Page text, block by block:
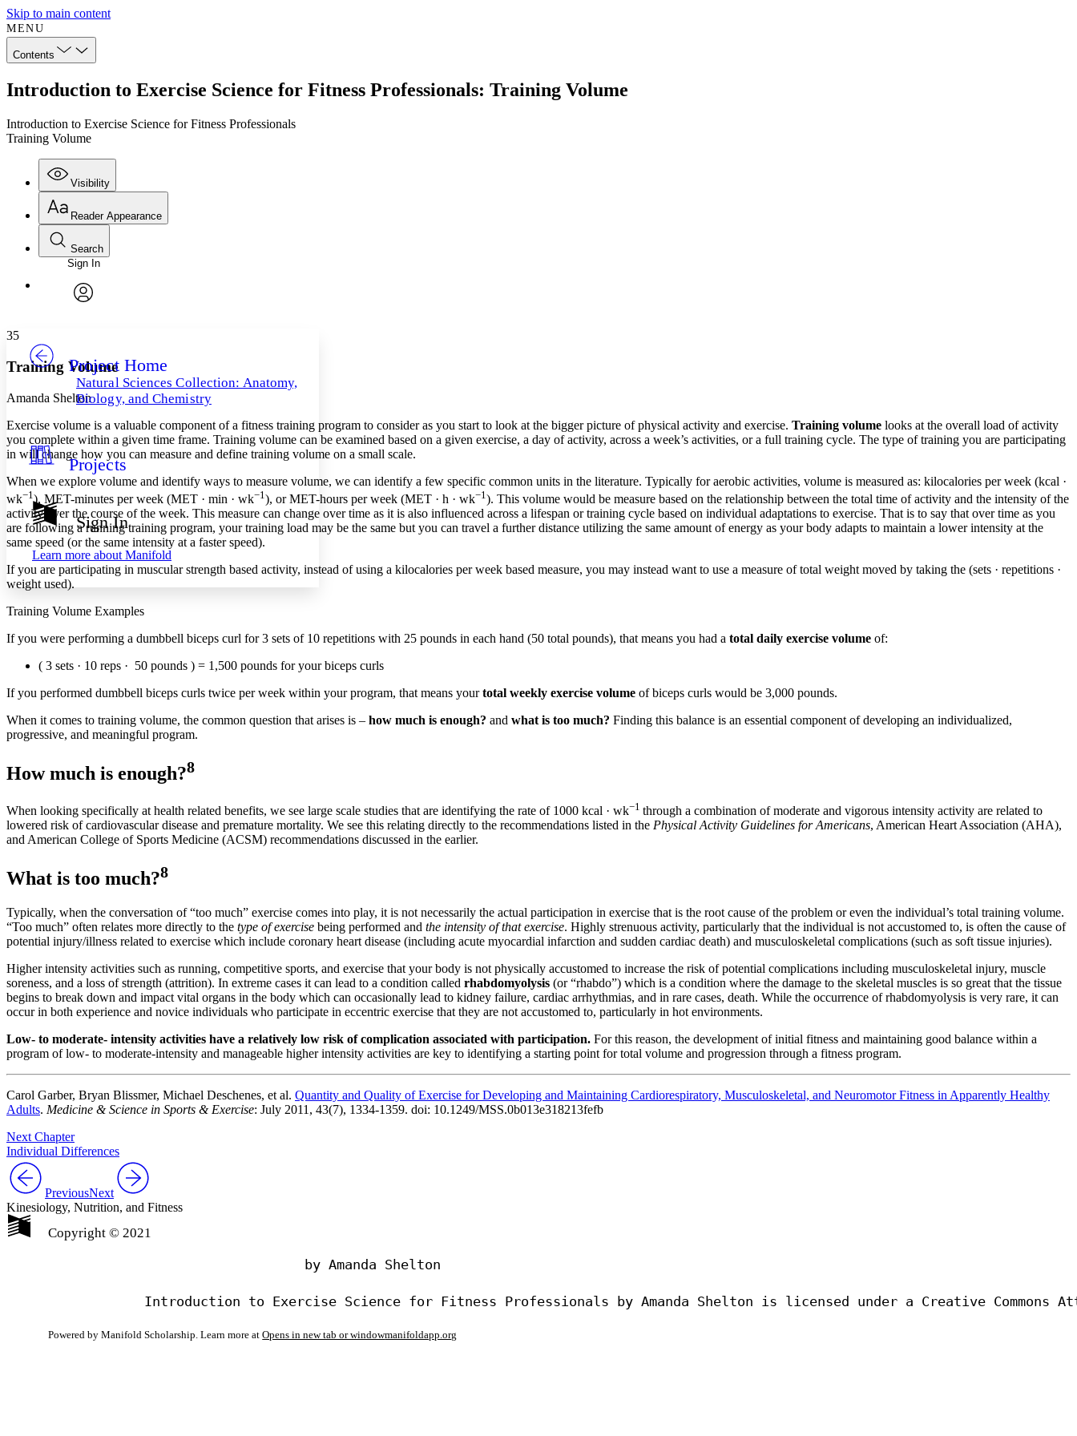
Skip to main content
MENU
Contents
Introduction to Exercise Science for Fitness Professionals: Training Volume
Introduction to Exercise Science for Fitness Professionals
Training Volume
Visibility
Annotations
Others
Your highlights
Resources
Show all
Show all Hide all
Reader Appearance
Font
Font style
Decrease font size
Decrease font size Increase font size
Color Scheme
Light
Dark
Annotation contrast
abc Low
abc
High
Margins
Reset to Defaults
Search
Enter search criteria
Search within:
Sign In
Project Home
Natural Sciences Collection: Anatomy,
Biology, and Chemistry
Projects
Sign In
Learn more about Manifold
35
Training Volume
Amanda Shelton
Exercise volume is a valuable component of a fitness training program to consider as you start to look at the bigger picture of physical activity and exercise. Training volume looks at the overall load of activity
you complete within a given time frame. Training volume can be examined based on a given exercise, a day of activity, across a week’s activities, or a full training cycle. The type of training you are participating
in will change how you can measure and define training volume on a small scale.
When we explore volume and identify ways to measure volume, we can identify a few specific common units in the literature. Typically for aerobic activities, volume is measured as: kilocalories per week (kcal ·
wk−1 ), MET-minutes per week (MET · min · wk−1 ), or MET-hours per week (MET · h · wk−1 ). This volume would be measure based on the relationship between the total time of activity and the intensity of the
activity over the course of the week. This measure can change over time as it is also influenced across a lifespan or training cycle based on individual adaptations to exercise. That is to say that over time as you
are following a running training program, your training load may be the same but you can travel a further distance utilizing the same amount of energy as your body adapts to maintain a lower intensity at the
same speed (or the same intensity at a faster speed).
If you are participating in muscular strength based activity, instead of using a kilocalories per week based measure, you may instead want to use a measure of total weight moved by taking the (sets · repetitions ·
weight used).
Training Volume Examples
If you were performing a dumbbell biceps curl for 3 sets of 10 repetitions with 25 pounds in each hand (50 total pounds), that means you had a total daily exercise volume of:
( 3 sets · 10 reps · 50 pounds ) = 1,500 pounds for your biceps curls
If you performed dumbbell biceps curls twice per week within your program, that means yourtotal weekly exercise volume of biceps curls would be 3,000 pounds.
When it comes to training volume, the common question that arises is – how much is enough? and what is too much? Finding this balance is an essential component of developing an individualized,
progressive, and meaningful program.
How much is enough?8
When looking specifically at health related benefits, we see large scale studies that are identifying the rate of 1000 kcal · wk−1 through a combination of moderate and vigorous intensity activity are related to
lowered risk of cardiovascular disease and premature mortality. We see this relating directly to the recommendations listed in the Physical Activity Guidelines for Americans, American Heart Association (AHA),
and American College of Sports Medicine (ACSM) recommendations discussed in the earlier.
What is too much?8
Typically, when the conversation of “too much” exercise comes into play, it is not necessarily the actual participation in exercise that is the root cause of the problem or even the individual’s total training volume.
“Too much” often relates more directly to the type of exercise being performed and the intensity of that exercise. Highly strenuous activity, particularly that the individual is not accustomed to, is often the cause of
potential injury/illness related to exercise which include coronary heart disease (including acute myocardial infarction and sudden cardiac death) and musculoskeletal complications (such as soft tissue injuries).
Higher intensity activities such as running, competitive sports, and exercise that your body is not physically accustomed to increase the risk of potential complications including musculoskeletal injury, muscle
soreness, and a loss of strength (attrition). In extreme cases it can lead to a condition called rhabdomyolysis (or “rhabdo”) which is a condition where the damage to the skeletal muscles is so great that the tissue
begins to break down and impact vital organs in the body which can occasionally lead to kidney failure, cardiac arrhythmias, and in rare cases, death. While the occurrence of rhabdomyolysis is very rare, it can
occur in both experience and novice individuals who participate in eccentric exercise that they are not accustomed to, particularly in hot environments.
Low- to moderate- intensity activities have a relatively low risk of complication associated with participation. For this reason, the development of initial fitness and maintaining good balance within a
program of low- to moderate-intensity and manageable higher intensity activities are key to identifying a starting point for total volume and progression through a fitness program.
Carol Garber, Bryan Blissmer, Michael Deschenes, et al. Quantity and Quality of Exercise for Developing and Maintaining Cardiorespiratory, Musculoskeletal, and Neuromotor Fitness in Apparently Healthy
Adults. Medicine & Science in Sports & Exercise: July 2011, 43(7), 1334-1359. doi: 10.1249/MSS.0b013e318213fefb
Next Chapter
Individual Differences
PreviousNext
Kinesiology, Nutrition, and Fitness
Copyright © 2021
                                by Amanda Shelton
Powered by Manifold Scholarship. Learn more at Opens in new tab or windowmanifoldapp.org